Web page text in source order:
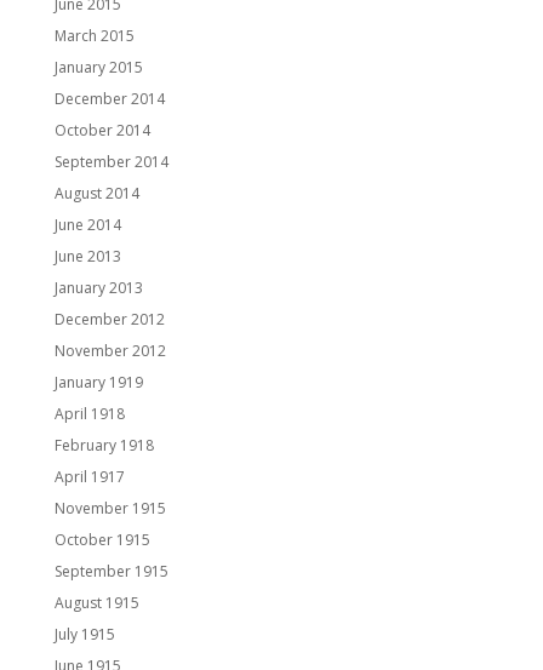
June 2015
March 2015
January 2015
December 2014
October 2014
September 2014
August 2014
June 2014
June 2013
January 2013
December 2012
November 2012
January 1919
April 1918
February 1918
April 1917
November 1915
October 1915
September 1915
August 1915
July 1915